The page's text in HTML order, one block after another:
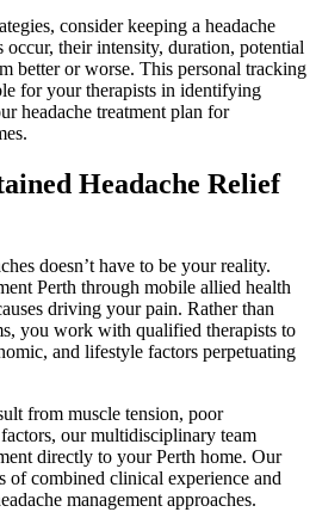
consider keeping a headache
occur, their intensity, duration, potential
better or worse. This personal tracking
for your therapists in identifying
headache treatment plan for
Headache Relief
doesn’t have to be your reality.
Perth through mobile allied health
driving your pain. Rather than
you work with qualified therapists to
and lifestyle factors perpetuating
from muscle tension, poor
our multidisciplinary team
directly to your Perth home. Our
of combined clinical experience and
management approaches.